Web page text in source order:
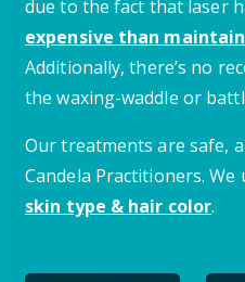
due to the fact that laser
expensive than
Additionally, there’s no
the waxing-waddle or
Our treatments are safe,
Candela Practitioners. We
skin type & hair color.